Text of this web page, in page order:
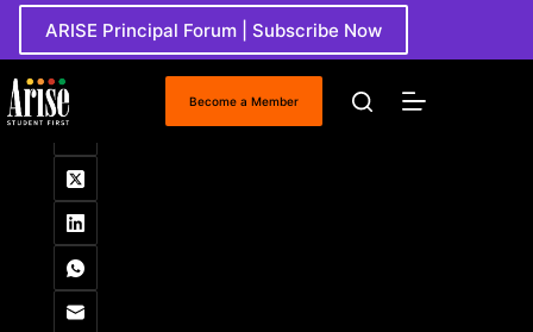
Skip
content
ARISE Principal Forum | Subscribe Now
Become a Member
Round Table